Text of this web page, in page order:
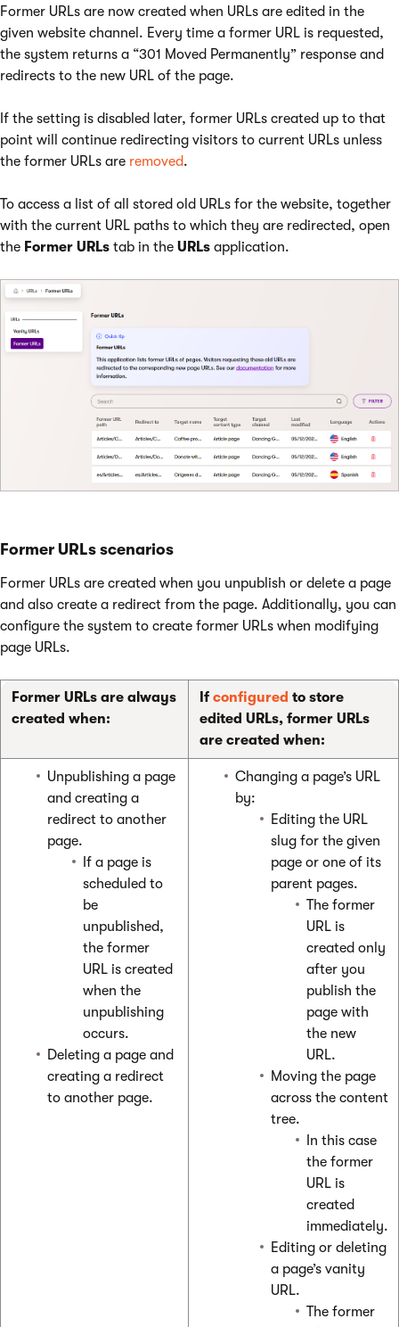
Former URLs are now created when URLs are edited in the
given website channel. Every time a former URL is requested,
the system returns a “301 Moved Permanently” response and
redirects to the new URL of the page.
If the setting is disabled later, former URLs created up to that
point will continue redirecting visitors to current URLs unless
the former URLs are removed.
To access a list of all stored old URLs for the website, together
with the current URL paths to which they are redirected, open
the Former URLs tab in the URLs application.
Former URLs scenarios
Former URLs are created when you unpublish or delete a page
and also create a redirect from the page. Additionally, you can
configure the system to create former URLs when modifying
page URLs.
Former URLs are always
created when:
If configured to store
edited URLs, former URLs
are created when:
Unpublishing a page
and creating a
redirect to another
page.
If a page is
scheduled to
be
unpublished,
the former
URL is created
when the
unpublishing
occurs.
Deleting a page and
creating a redirect
to another page.
Changing a page’s URL
by:
Editing the URL
slug for the given
page or one of its
parent pages.
The former
URL is
created only
after you
publish the
page with
the new
URL.
Moving the page
across the content
tree.
In this case
the former
URL is
created
immediately.
Editing or deleting
a page’s vanity
URL.
The former